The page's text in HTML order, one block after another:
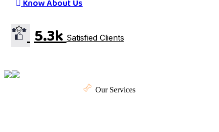
Know About Us
5.3kSatisfied Clients
Our Services